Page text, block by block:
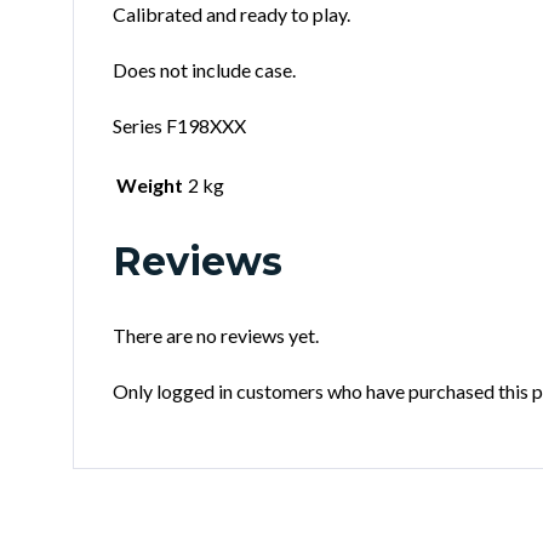
Calibrated and ready to play.
Does not include case.
Series F198XXX
Weight 2 kg
Reviews
There are no reviews yet.
Only logged in customers who have purchased this